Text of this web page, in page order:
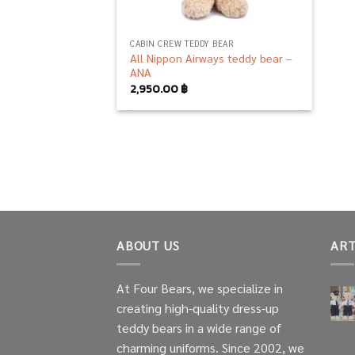
CABIN CREW TEDDY BEAR
All Nippon Airways teddy bear –
ANA
2,950.00฿
ABOUT US
At Four Bears, we specialize in
creating high-quality dress-up
teddy bears in a wide range of
charming uniforms. Since 2002, we